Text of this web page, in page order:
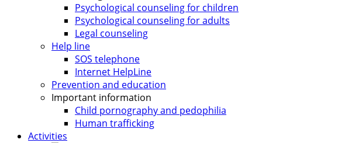
Psychological counseling for children
Psychological counseling for adults
Legal counseling
Help line
SOS telephone
Internet HelpLine
Prevention and education
Important information
Child pornography and pedophilia
Human trafficking
Activities